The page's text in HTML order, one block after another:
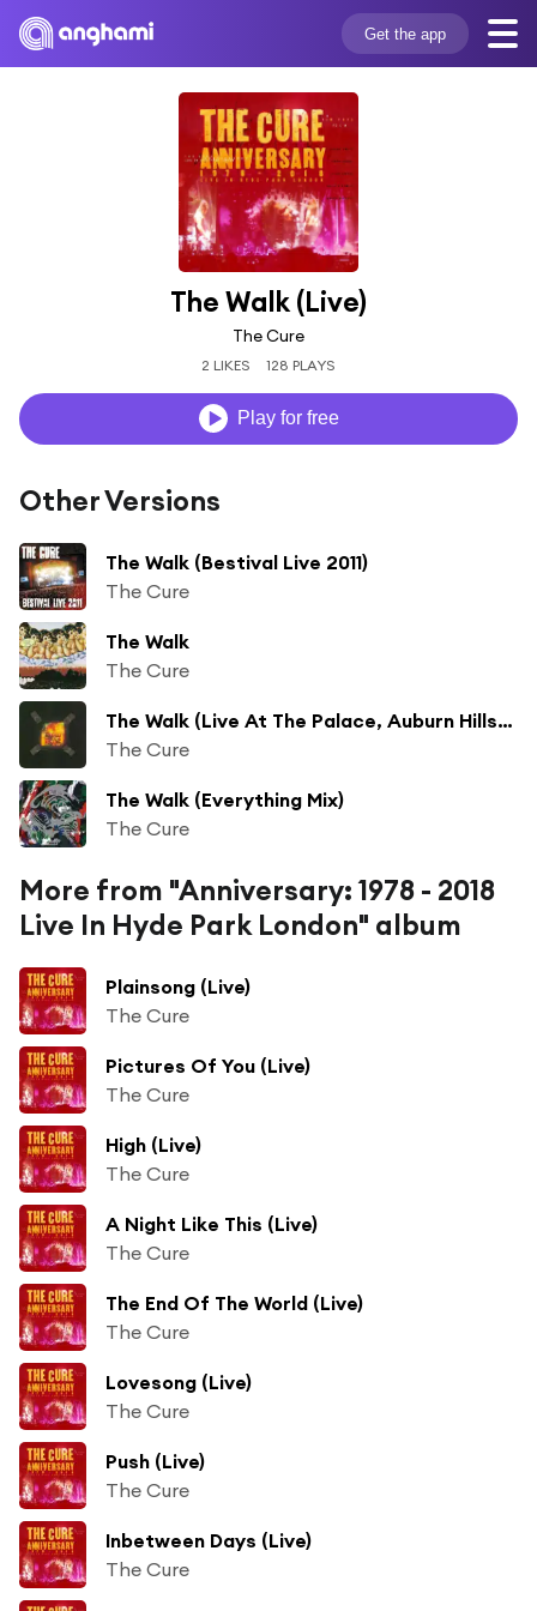
Get the app
The Walk (Live)
The Cure
2 LIKES 128 PLAYS
Play for free
Other Versions
The Walk (Bestival Live 2011)
The Cure
The Walk
The Cure
The Walk (Live At The Palace, Auburn Hills, Michigan)
The Cure
The Walk (Everything Mix)
The Cure
More from "Anniversary: 1978 - 2018
Live In Hyde Park London" album
Plainsong (Live)
The Cure
Pictures Of You (Live)
The Cure
High (Live)
The Cure
A Night Like This (Live)
The Cure
The End Of The World (Live)
The Cure
Lovesong (Live)
The Cure
Push (Live)
The Cure
Inbetween Days (Live)
The Cure